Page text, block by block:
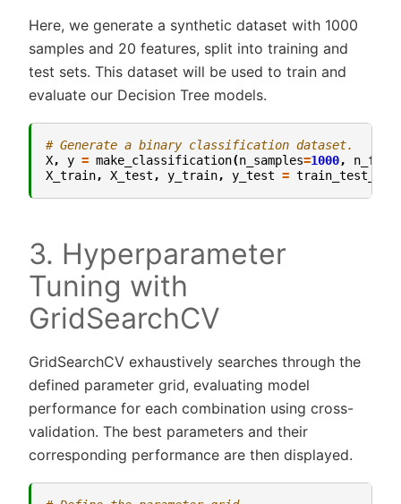
Here, we generate a synthetic dataset with 1000
samples and 20 features, split into training and
test sets. This dataset will be used to train and
evaluate our Decision Tree models.
# Generate a binary classification dataset.
X, y = make_classification(n_samples=1000,
X_train, X_test , y_train, y_test =
3. Hyperparameter
Tuning with
GridSearchCV
GridSearchCV exhaustively searches through the
defined parameter grid, evaluating model
performance for each combination using cross-
validation. The best parameters and their
corresponding performance are then displayed.